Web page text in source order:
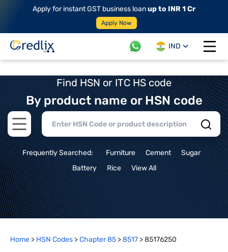
Apply for instant GST business loanup to INR 1 Cr
Apply Now
IND
Open
Find HSN or ITC HS code
By product name or HSN code
Open main menu
Frequently Searched: Furniture Cement
Sugar
Battery
Rice View All
Home > HSN Codes >Chapter85 >8517 >85176250